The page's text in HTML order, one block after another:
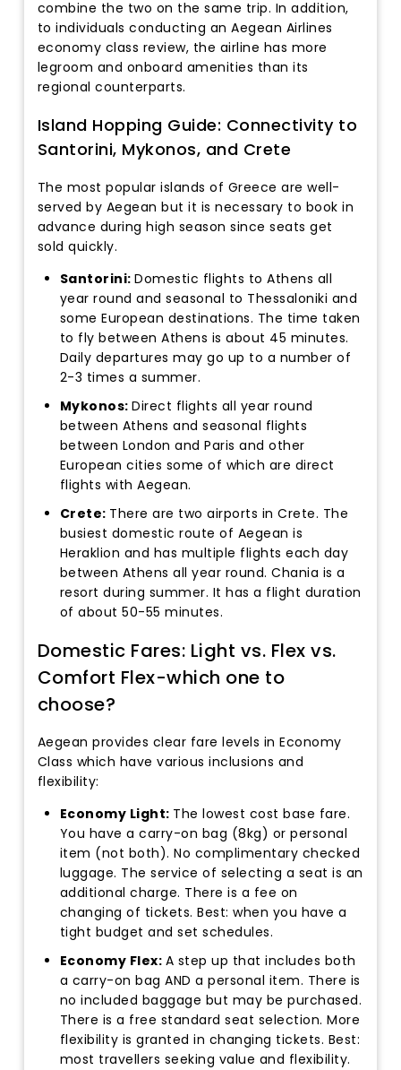
combine the two on the same trip. In addition,
to individuals conducting an Aegean Airlines
economy class review, the airline has more
legroom and onboard amenities than its
regional counterparts.
Island Hopping Guide: Connectivity to
Santorini, Mykonos, and Crete
The most popular islands of Greece are well-
served by Aegean but it is necessary to book in
advance during high season since seats get
sold quickly.
Santorini:Domestic flights to Athens all
year round and seasonal to Thessaloniki and
some European destinations. The time taken
to fly between Athens is about 45 minutes.
Daily departures may go up to a number of
2-3 times a summer.
Mykonos:Direct flights all year round
between Athens and seasonal flights
between London and Paris and other
European cities some of which are direct
flights with Aegean.
Crete: There are two airports in Crete. The
busiest domestic route of Aegean is
Heraklion and has multiple flights each day
between Athens all year round. Chania is a
resort during summer. It has a flight duration
of about 50-55 minutes.
Domestic Fares: Light vs. Flex vs.
Comfort Flex-which one to
choose?
Aegean provides clear fare levels in Economy
Class which have various inclusions and
flexibility:
Economy Light: The lowest cost base fare.
You have a carry-on bag (8kg) or personal
item (not both). No complimentary checked
luggage. The service of selecting a seat is an
additional charge. There is a fee on
changing of tickets. Best: when you have a
tight budget and set schedules.
Economy Flex: A step up that includes both
a carry-on bag AND a personal item. There is
no included baggage but may be purchased.
There is a free standard seat selection. More
flexibility is granted in changing tickets. Best:
most travellers seeking value and flexibility.